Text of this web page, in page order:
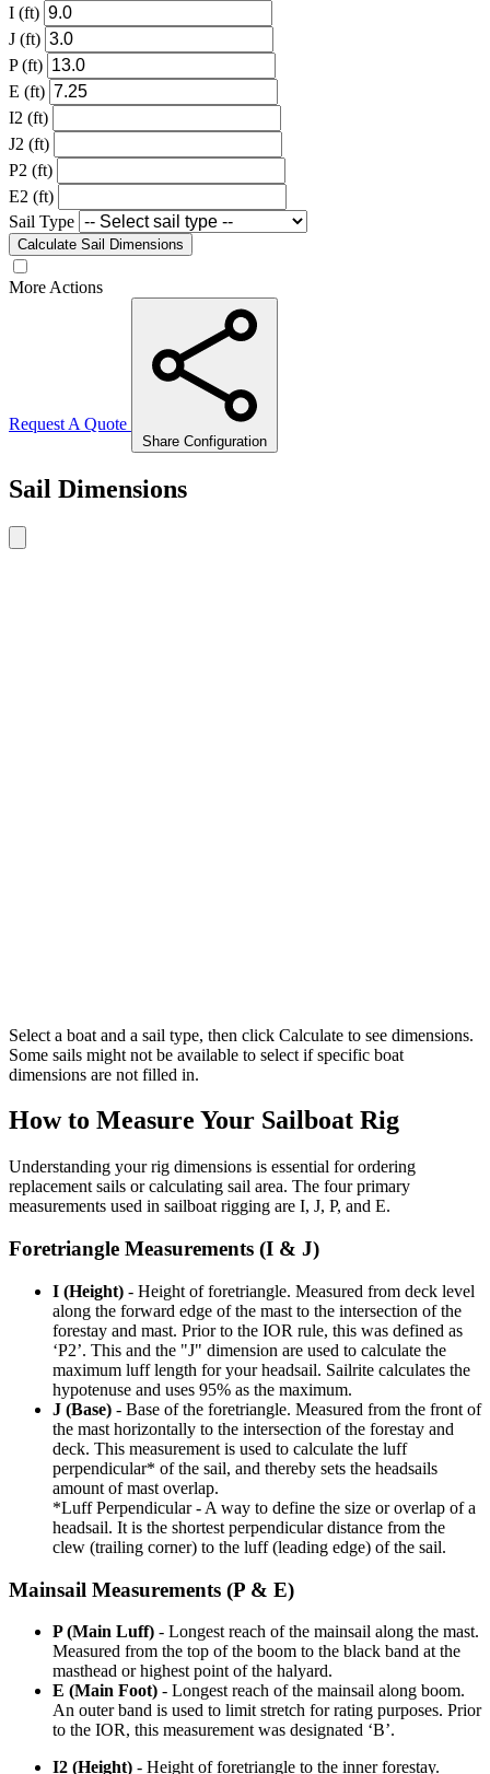
I (ft)
J (ft)
P (ft)
E (ft)
I2 (ft)
J2 (ft)
P2 (ft)
E2 (ft)
Sail Type
Calculate Sail Dimensions
More Actions
Request A Quote
Share Configuration
Sail Dimensions
Select a boat and a sail type, then click Calculate to see dimensions.
Some sails might not be available to select if specific boat
dimensions are not filled in.
How to Measure Your Sailboat Rig
Understanding your rig dimensions is essential for ordering
replacement sails or calculating sail area. The four primary
measurements used in sailboat rigging are I, J, P, and E.
Foretriangle Measurements (I & J)
I (Height) - Height of foretriangle. Measured from deck level
along the forward edge of the mast to the intersection of the
forestay and mast. Prior to the IOR rule, this was defined as
‘P2’. This and the "J" dimension are used to calculate the
maximum luff length for your headsail. Sailrite calculates the
hypotenuse and uses 95% as the maximum.
J (Base) - Base of the foretriangle. Measured from the front of
the mast horizontally to the intersection of the forestay and
deck. This measurement is used to calculate the luff
perpendicular* of the sail, and thereby sets the headsails
amount of mast overlap.
*Luff Perpendicular - A way to define the size or overlap of a
headsail. It is the shortest perpendicular distance from the
clew (trailing corner) to the luff (leading edge) of the sail.
Mainsail Measurements (P & E)
P (Main Luff) - Longest reach of the mainsail along the mast.
Measured from the top of the boom to the black band at the
masthead or highest point of the halyard.
E (Main Foot) - Longest reach of the mainsail along boom.
An outer band is used to limit stretch for rating purposes. Prior
to the IOR, this measurement was designated ‘B’.
I2 (Height) - Height of foretriangle to the inner forestay.